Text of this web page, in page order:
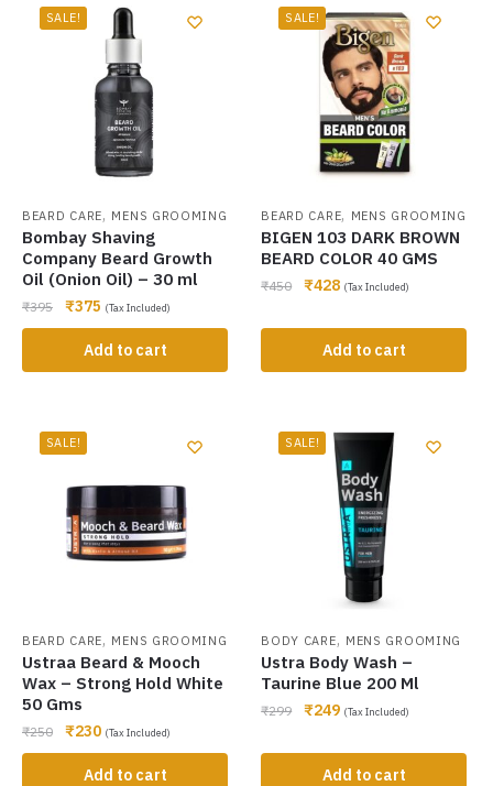
SALE!
BEARD CARE, MENS GROOMING
Bombay Shaving
Company Beard Growth
Oil (Onion Oil) – 30 ml
₹395 ₹375 (Tax Included)
Add to cart
SALE!
BEARD CARE, MENS GROOMING
BIGEN 103 DARK BROWN
BEARD COLOR 40 GMS
₹450 ₹428 (Tax Included)
Add to cart
SALE!
BEARD CARE, MENS GROOMING
Ustraa Beard & Mooch
Wax – Strong Hold White
50 Gms
₹250 ₹230 (Tax Included)
Add to cart
SALE!
BODY CARE, MENS GROOMING
Ustra Body Wash –
Taurine Blue 200 Ml
₹299 ₹249 (Tax Included)
Add to cart